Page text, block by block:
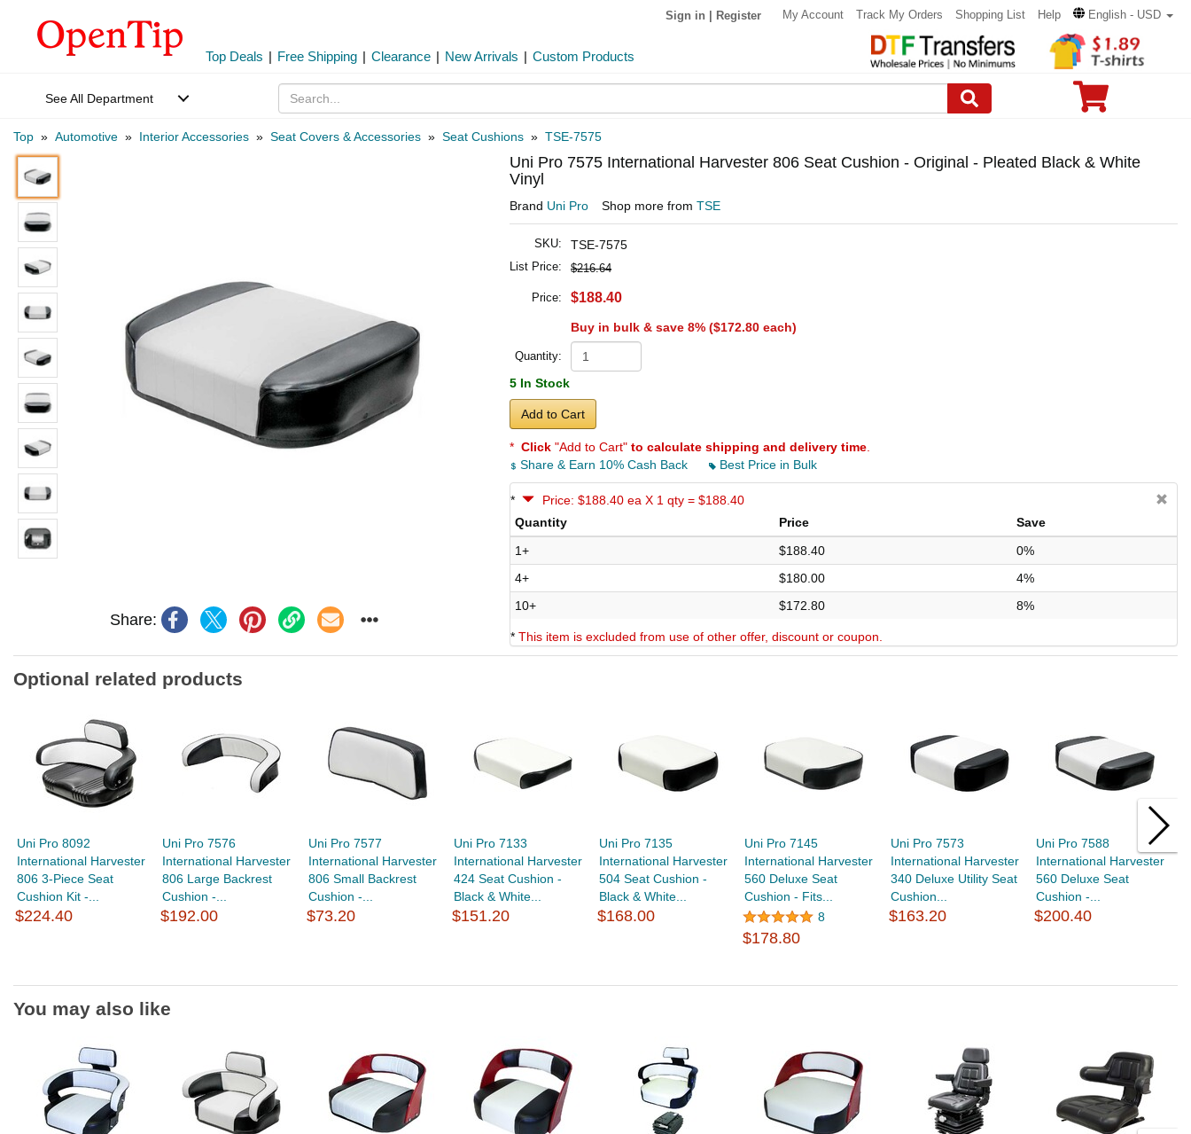
Sign in Register My Account Track My Orders Shopping List Help English - USD
Top Deals | Free Shipping | Clearance | New Arrivals | Custom Products
See All Department
Top » Automotive » Interior Accessories » Seat Covers & Accessories » Seat Cushions » TSE-7575
Share:
Uni Pro 7575 International Harvester 806 Seat Cushion - Original - Pleated Black & White
Vinyl
Brand Uni Pro Shop more from TSE
SKU: TSE-7575
List Price: $216.64
Price: $188.40
Buy in bulk & save 8% ($172.80 each)
Quantity:
5 In Stock
Add to Cart
* Click "Add to Cart" to calculate shipping and delivery time
Share & Earn 10% Cash Back
Best Price in Bulk
*
Price: $188.40 ea X 1 qty = $188.40
Quantity
Price
Save
1+
$188.40
0%
4+
$180.00
4%
10+
$172.80 8%
* This item is excluded from use of other offer, discount or coupon.
Optional related products
Uni Pro 8092
International Harvester
806 3-Piece Seat
Cushion Kit -...
$224.40
Uni Pro 7576
International Harvester
806 Large Backrest
Cushion -...
$192.00
Uni Pro 7577
International Harvester
806 Small Backrest
Cushion -...
$73.20
Uni Pro 7133
International Harvester
424 Seat Cushion -
Black & White...
$151.20
Uni Pro 7135
International Harvester
504 Seat Cushion -
Black & White...
$168.00
Uni Pro 7145
International Harvester
560 Deluxe Seat
Cushion - Fits...
8
$178.80
Uni Pro 7573
International Harvester
340 Deluxe Utility Seat
Cushion...
$163.20
Uni Pro 7588
International Harvester
560 Deluxe Seat
Cushion -...
$200.40
You may also like